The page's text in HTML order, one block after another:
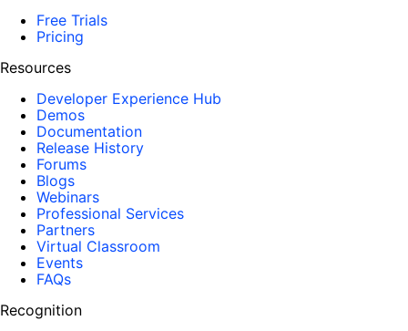
Free Trials
Pricing
Resources
Developer Experience Hub
Demos
Documentation
Release History
Forums
Blogs
Webinars
Professional Services
Partners
Virtual Classroom
Events
FAQs
Recognition